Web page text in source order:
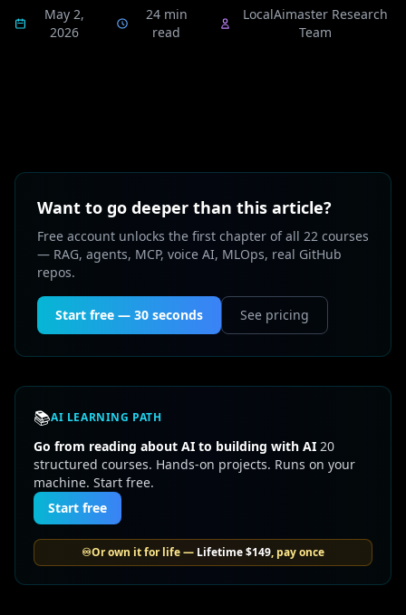
May 2,
2026
24 min
read
LocalAimaster Research
Team
Want to go deeper than this article?
Free account unlocks the first chapter of all 22 courses
— RAG, agents, MCP, voice AI, MLOps, real GitHub
repos.
Start free — 30 seconds See pricing
📚AI LEARNING PATH
Go from reading about AI to building with AI 20
structured courses. Hands-on projects. Runs on your
machine. Start free.
Start free
♾️Or own it for life — Lifetime$149, pay once